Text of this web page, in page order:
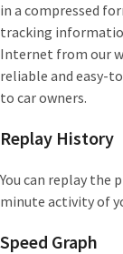
in a compressed
tracking
Internet from our
reliable and easy-
to car owners.
Replay History
You can replay the
minute activity of
Speed Graph